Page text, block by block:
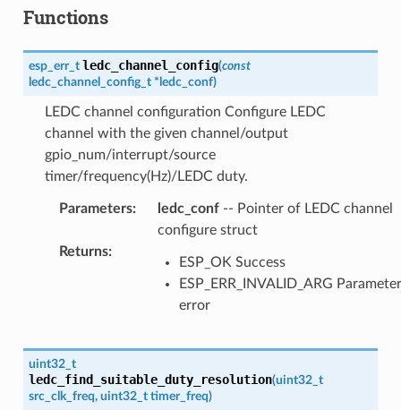
Functions
esp_err_t ledc_channel_config(const
ledc_channel_config_t * ledc_conf)
LEDC channel configuration Configure LEDC
channel with the given channel/output
gpio_num/interrupt/source
timer/frequency(Hz)/LEDC duty.
Parameters: ledc_conf-- Pointer of LEDC channel
configure struct
Returns:
ESP_OK Success
ESP_ERR_INVALID_ARG Parameter
error
uint32_t
ledc_find_suitable_duty_resolution(uint32_t
src_clk_freq, uint32_t timer_freq)